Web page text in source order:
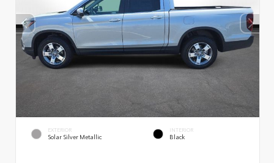
EXTERIOR
Solar Silver Metallic
INTERIOR
Black